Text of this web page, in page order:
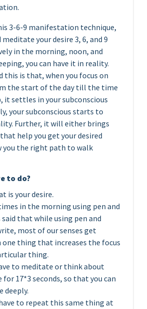
3-6-9 manifestation technique,
your desire 3, 6, and 9
in the morning, noon, and
you can have it in reality.
this is that, when you focus on
the start of the day till the time
it settles in your subconscious
your subconscious starts to
Further, it will either brings
help you get your desired
you the right path to walk
to do?
is your desire.
in the morning using pen and
said that while using pen and
most of our senses get
one thing that increases the focus
thing.
to meditate or think about
for 17*3 seconds, so that you can
deeply.
to repeat this same thing at